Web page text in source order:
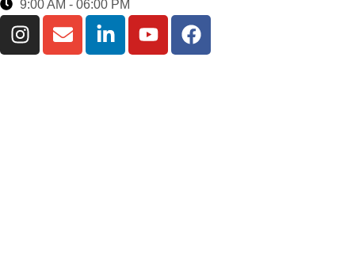
9:00 AM - 06:00 PM